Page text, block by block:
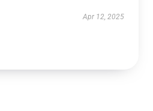
Apr 12, 2025